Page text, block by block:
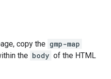
copy the gmp-map
the body of the HTML